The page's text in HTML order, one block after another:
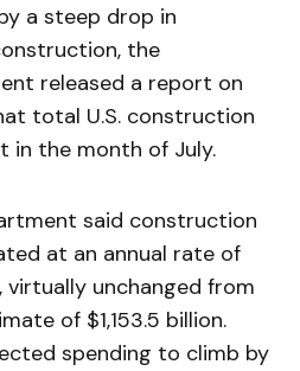
a steep drop in
the
released a report on
total U.S. construction
in the month of July.
said construction
at an annual rate of
virtually unchanged from
of $1,153.5 billion.
spending to climb by